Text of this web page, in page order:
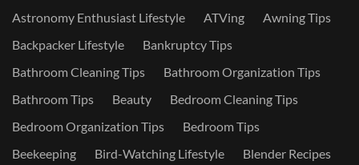
Astronomy Enthusiast Lifestyle
ATVing
Awning Tips
Backpacker Lifestyle
Bankruptcy Tips
Bathroom Cleaning Tips
Bathroom Organization Tips
Bathroom Tips
Beauty
Bedroom Cleaning Tips
Bedroom Organization Tips
Bedroom Tips
Beekeeping
Bird-Watching Lifestyle
Blender Recipes